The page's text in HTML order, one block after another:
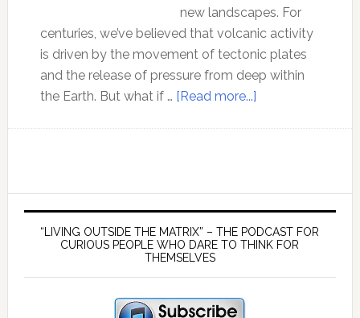
new landscapes. For
centuries, we’ve believed that volcanic activity
is driven by the movement of tectonic plates
and the release of pressure from deep within
the Earth. But what if … [Read more...]about
Behind
Primary
Sidebar
“LIVING OUTSIDE THE MATRIX” – THE PODCAST FOR
CURIOUS PEOPLE WHO DARE TO THINK FOR
THEMSELVES